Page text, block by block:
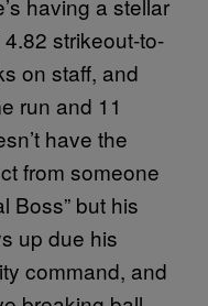
strikeout-to-
on staff, and
run and 11
have the
from someone
Boss” but his
up due his
command, and